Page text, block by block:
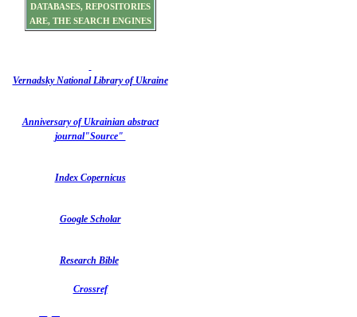
DATABASES, REPOSITORIES
ARE, THE SEARCH ENGINES
Vernadsky National Library of Ukraine
Anniversary of Ukrainian abstract
journal"Source"
Index Copernicus
Google Scholar
Research Bible
Crossref